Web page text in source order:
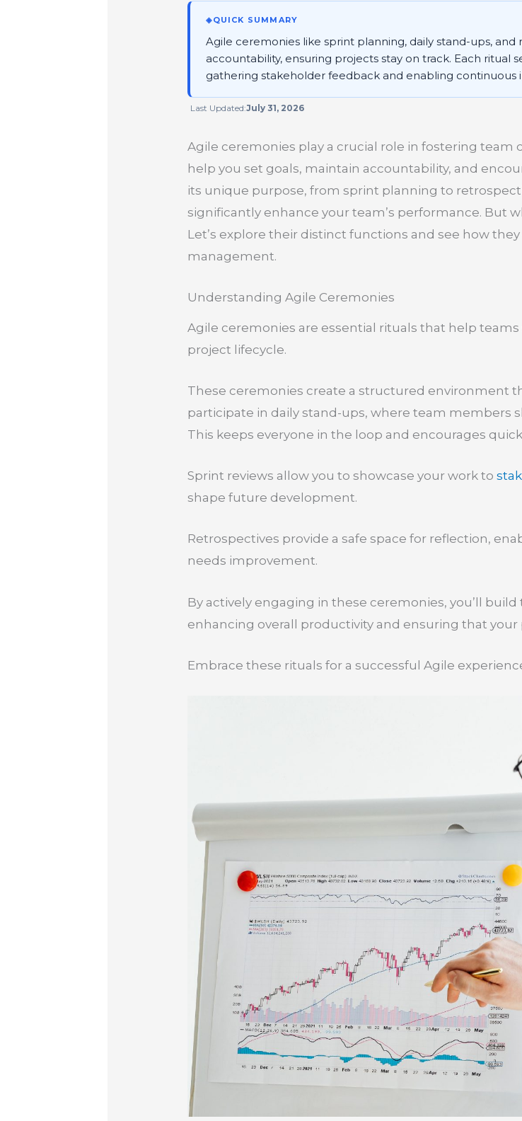
◈QUICK SUMMARY
Agile ceremonies like sprint planning, daily stand-ups,
accountability, ensuring projects stay on track. Each ritual
gathering stakeholder feedback and enabling continuous
Last Updated:July 31, 2026
Agile ceremonies play a crucial role in fostering team
help you set goals, maintain accountability, and
its unique purpose, from sprint planning to
significantly enhance your team’s performance. But
Let’s explore their distinct functions and see how
management.
Understanding Agile Ceremonies
Agile ceremonies are essential rituals that help
project lifecycle.
These ceremonies create a structured environment
participate in daily stand-ups, where team members
This keeps everyone in the loop and encourages
Sprint reviews allow you to showcase your work to
shape future development.
Retrospectives provide a safe space for reflection,
needs improvement.
By actively engaging in these ceremonies, you’ll
enhancing overall productivity and ensuring that your
Embrace these rituals for a successful Agile